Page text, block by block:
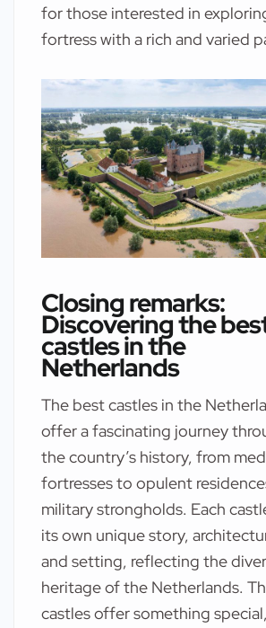
for those interested in
fortress with a rich and varied
Closing remarks:
Discovering the
castles in the
Netherlands
The best castles in the
offer a fascinating journey
the country’s history, from
fortresses to opulent
military strongholds. Each
its own unique story,
and setting, reflecting the
heritage of the Netherlands.
castles offer something special,